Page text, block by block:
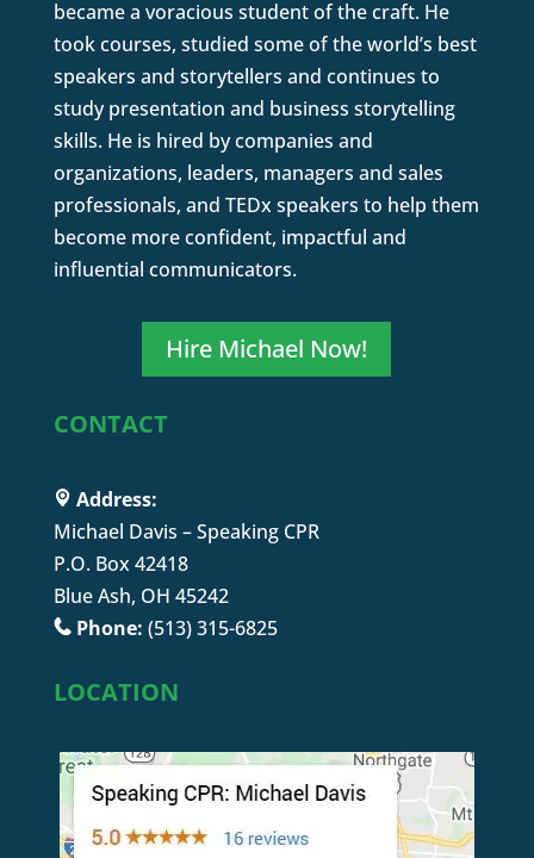
became a voracious student of the craft. He
took courses, studied some of the world’s best
speakers and storytellers and continues to
study presentation and business storytelling
skills. He is hired by companies and
organizations, leaders, managers and sales
professionals, and TEDx speakers to help them
become more confident, impactful and
influential communicators.
Hire Michael Now!
CONTACT
Address:
Michael Davis – Speaking CPR
P.O. Box 42418
Blue Ash, OH 45242
Phone: (513) 315-6825
LOCATION